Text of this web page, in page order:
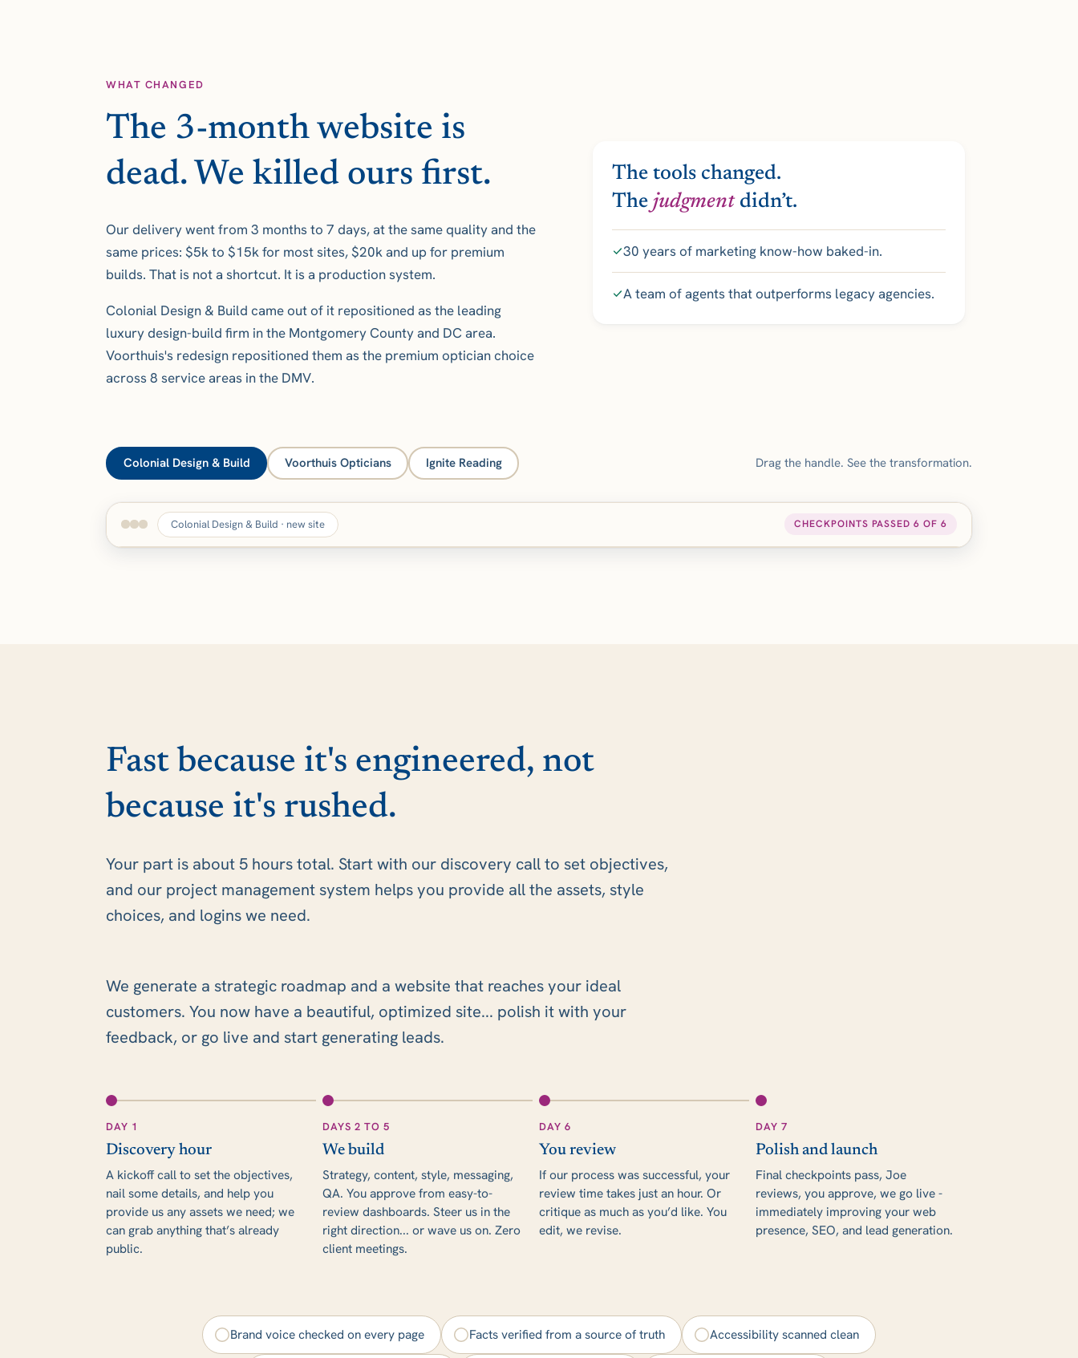
WHAT CHANGED
The 3-month website is
dead. We killed ours first.
Our delivery went from 3 months to 7 days, at the same quality and the
same prices: $5k to $15k for most sites, $20k and up for premium
builds. That is not a shortcut. It is a production system.
Colonial Design & Build came out of it repositioned as the leading
luxury design-build firm in the Montgomery County and DC area.
Voorthuis's redesign repositioned them as the premium optician choice
across 8 service areas in the DMV.
The tools changed.
Thejudgmentdidn’t.
30 years of marketing know-how baked-in.
A team of agents that outperforms legacy agencies.
Colonial Design & Build Voorthuis Opticians Ignite Reading Drag the handle. See the transformation.
Colonial Design & Build · new site CHECKPOINTS PASSED 6 OF 6
Core Web Vitals measured
Fast because it's engineered, not
because it's rushed.
Your part is about 5 hours total. Start with our discovery call to set objectives,
and our project management system helps you provide all the assets, style
choices, and logins we need.
We generate a strategic roadmap and a website that reaches your ideal
customers. You now have a beautiful, optimized site... polish it with your
feedback, or go live and start generating leads.
DAY 1
Discovery hour
A kickoff call to set the objectives,
nail some details, and help you
provide us any assets we need; we
can grab anything that’s already
public.
DAYS 2 TO 5
We build
Strategy, content, style, messaging,
QA. You approve from easy-to-
review dashboards. Steer us in the
right direction... or wave us on. Zero
client meetings.
DAY 6
You review
If our process was successful, your
review time takes just an hour. Or
critique as much as you’d like. You
edit, we revise.
DAY 7
Polish and launch
Final checkpoints pass, Joe
reviews, you approve, we go live -
immediately improving your web
presence, SEO, and lead generation.
Brand voice checked on every page Facts verified from a source of truth Accessibility scanned clean